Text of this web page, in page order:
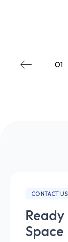
01
CONTACT US
Space